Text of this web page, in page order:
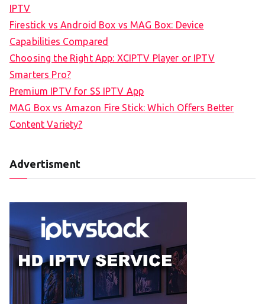
IPTV
Firestick vs Android Box vs MAG Box: Device
Capabilities Compared
Choosing the Right App: XCIPTV Player or IPTV
Smarters Pro?
Premium IPTV for SS IPTV App
MAG Box vs Amazon Fire Stick: Which Offers Better
Content Variety?
Advertisment